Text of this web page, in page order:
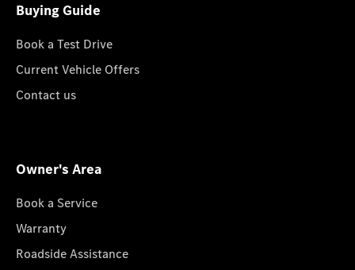
Buying Guide
Book a Test Drive
Current Vehicle Offers
Contact us
Owner's Area
Book a Service
Warranty
Roadside Assistance